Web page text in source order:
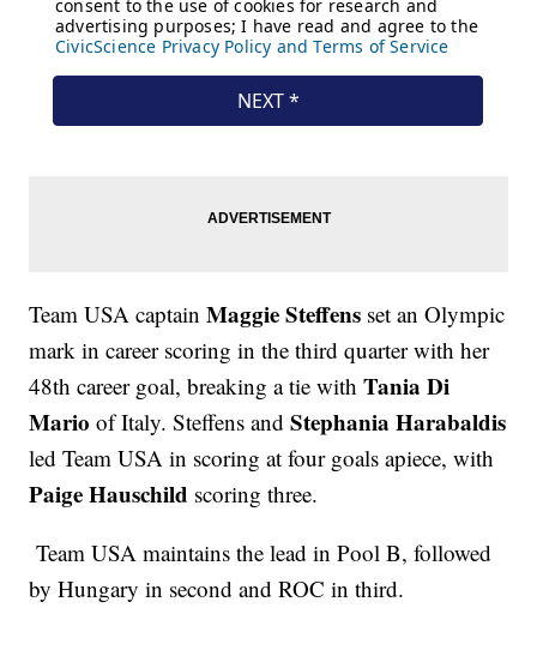
Team USA captainMaggie Steffens set an Olympic
mark in career scoring in the third quarter with her
48th career goal, breaking a tie withTania Di
Mario of Italy. Steffens andStephania Harabaldis
led Team USA in scoring at four goals apiece, with
Paige Hauschild scoring three.
Team USA maintains the lead in Pool B, followed
by Hungary in second and ROC in third.